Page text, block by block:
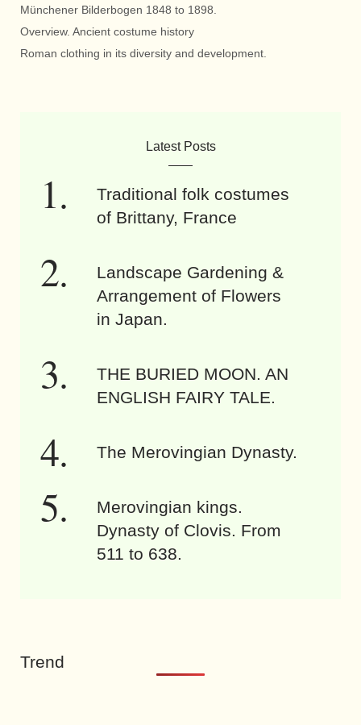
Münchener Bilderbogen 1848 to 1898.
Overview. Ancient costume history
Roman clothing in its diversity and development.
Latest Posts
Traditional folk costumes
of Brittany, France
Landscape Gardening &
Arrangement of Flowers
in Japan.
THE BURIED MOON. AN
ENGLISH FAIRY TALE.
The Merovingian Dynasty.
Merovingian kings.
Dynasty of Clovis. From
511 to 638.
Trend